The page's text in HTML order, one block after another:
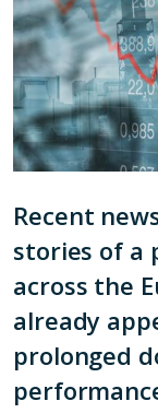
Recent
stories of a
across the
already
prolonged